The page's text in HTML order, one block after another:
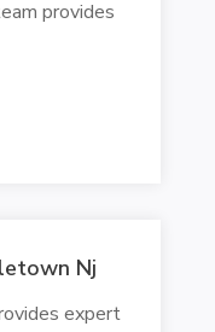
provides
Nj
expert